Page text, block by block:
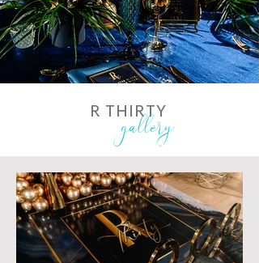
R THIRTY
gallery